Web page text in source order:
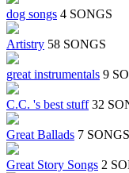
dog songs 4 SONGS
Artistry 58 SONGS
great instrumentals 9
C.C. 's best stuff 32
Great Ballads 7 SONGS
Great Story Songs 2